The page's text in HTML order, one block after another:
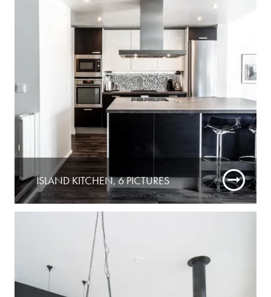
ISLAND KITCHEN, 6 PICTURES